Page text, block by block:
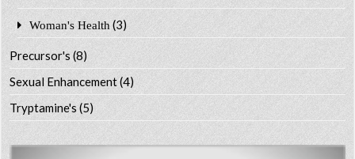
Woman's Health (3)
Precursor's(8)
Sexual Enhancement(4)
Tryptamine's(5)